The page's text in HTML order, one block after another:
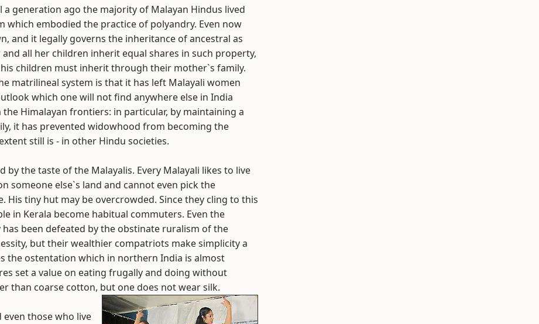
generation ago the majority of Malayan Hindus lived
embodied the practice of polyandry. Even now
and it legally governs the inheritance of ancestral as
all her children inherit equal shares in such property,
children must inherit through their mother`s family.
matrilineal system is that it has left Malayali women
which one will not find anywhere else in India
Himalayan frontiers: in particular, by maintaining a
it has prevented widowhood from becoming the
still is - in other Hindu societies.
the taste of the Malayalis. Every Malayali likes to live
someone else`s land and cannot even pick the
tiny hut may be overcrowded. Since they cling to this
in Kerala become habitual commuters. Even the
been defeated by the obstinate ruralism of the
but their wealthier compatriots make simplicity a
the ostentation which in northern India is almost
set a value on eating frugally and doing without
than coarse cotton, but one does not wear silk.
those who live